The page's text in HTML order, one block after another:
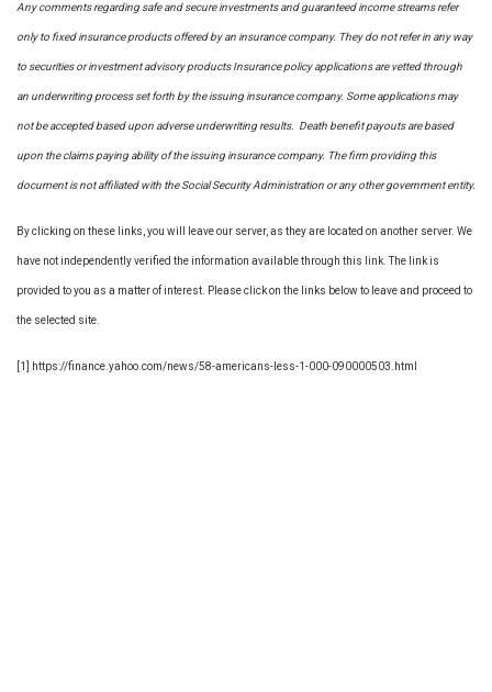
Any comments regarding safe and secure investments and guaranteed income streams refer
only to fixed insurance products offered by an insurance company. They do not refer in any way
to securities or investment advisoryproductsInsurance policy applications are vetted through
an underwriting process set forth by the issuing insurance company. Some applications may
not be accepted based upon adverse underwriting results. Death benefit payouts are based
upon the claims paying ability of the issuing insurance company. The firm providing this
document is not affiliated with the Social Security Administration or any other government entity.
By clicking on these links, you will leave our server, as they are located on another server. We
have not independently verified the information available through this link. The link is
provided to you as a matter of interest. Please click on the links below to leave and proceed to
the selected site.
[1] https://finance.yahoo.com/news/58-americans-less-1-000-090000503.html